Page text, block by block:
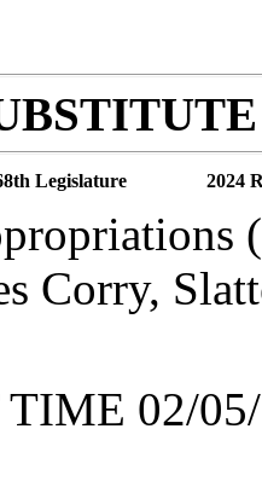
Legislature 2024
Corry,
02/